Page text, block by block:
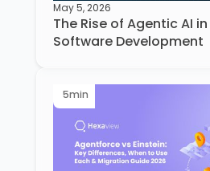
May 5, 2026
The Rise of Agentic AI
Software Development
5min